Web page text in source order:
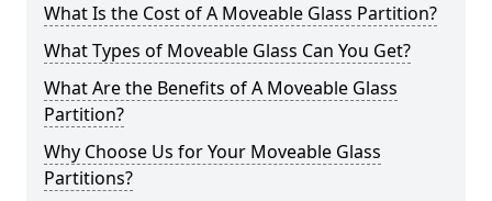
What Is the Cost of A Moveable Glass Partition?
What Types of Moveable Glass Can You Get?
What Are the Benefits of A Moveable Glass
Partition?
Why Choose Us for Your Moveable Glass
Partitions?